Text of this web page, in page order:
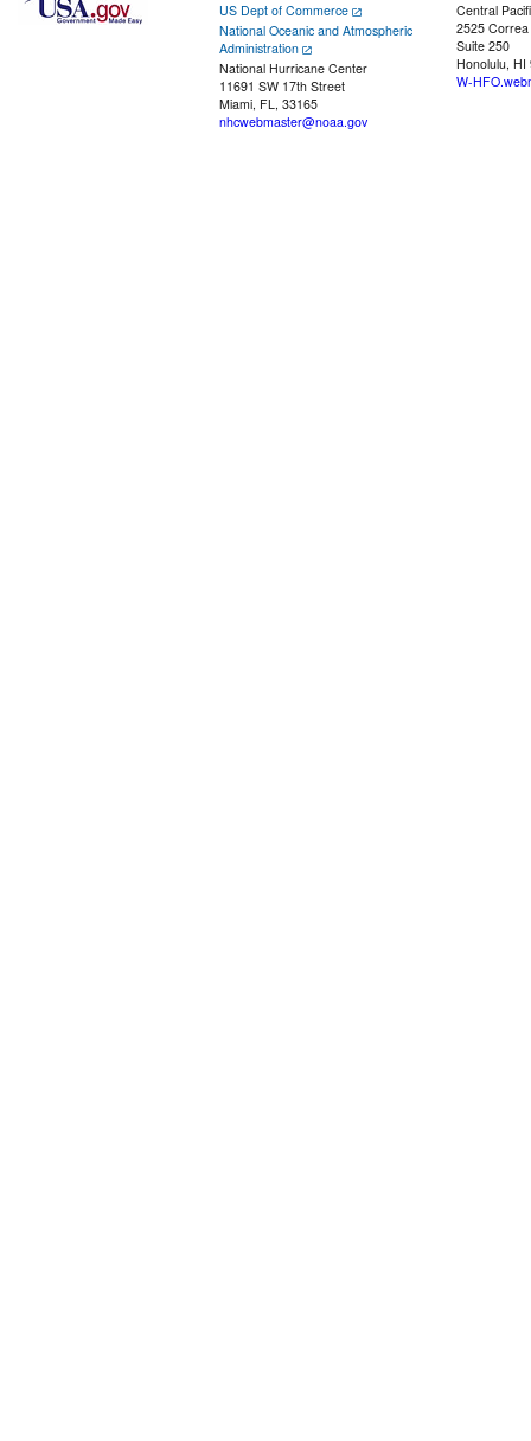
US Dept of Commerce
National Oceanic and Atmospheric
Administration
National Hurricane Center
11691 SW 17th Street
Miami, FL, 33165
nhcwebmaster@noaa.gov
Central
2525
Suite 250
Honolulu, HI
W-